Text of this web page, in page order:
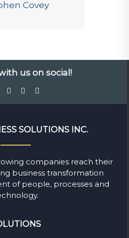
Covey
us on social!
SOLUTIONS INC.
companies reach their
business transformation
of people, processes and